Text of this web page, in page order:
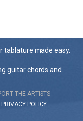
tablature made easy.
guitar chords and
THE ARTISTS
PRIVACY POLICY